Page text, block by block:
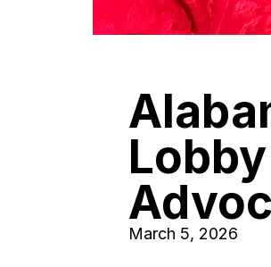
March 5, 2026